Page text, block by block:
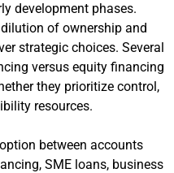
development phases.
of ownership and
strategic choices. Several
versus equity financing
they prioritize control,
resources.
between accounts
SME loans, business